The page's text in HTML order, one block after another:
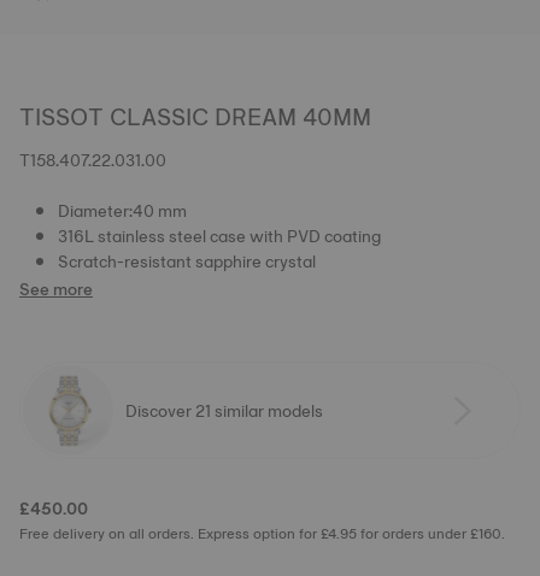
TISSOT CLASSIC DREAM 40MM
T158.407.22.031.00
Diameter:40 mm
316L stainless steel case with PVD coating
Scratch-resistant sapphire crystal
See more
Discover 21 similar models
£450.00
Free delivery on all orders. Express option for £4.95 for orders under £160.